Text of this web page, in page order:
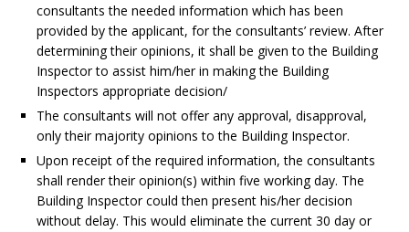
consultants the needed information which has been
provided by the applicant, for the consultants’ review. After
determining their opinions, it shall be given to the Building
Inspector to assist him/her in making the Building
Inspectors appropriate decision/
The consultants will not offer any approval, disapproval,
only their majority opinions to the Building Inspector.
Upon receipt of the required information, the consultants
shall render their opinion(s) within five working day. The
Building Inspector could then present his/her decision
without delay. This would eliminate the current 30 day or